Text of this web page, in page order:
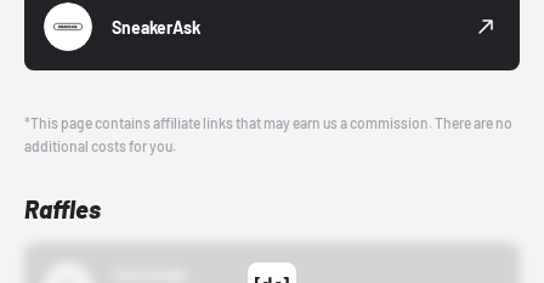
SneakerAsk
*This page contains affiliate links that may earn us a commission. There are no
additional costs for you.
Raffles